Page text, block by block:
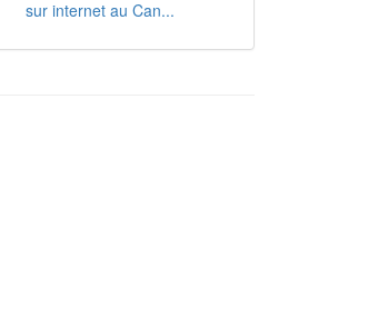
sur internet au Can...